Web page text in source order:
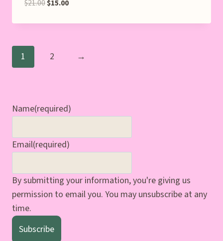
$21.00Original
was:
$15.00Current
is:
1 2 →
Name(required)
Email(required)
By submitting your information, you're giving us
permission to email you. You may unsubscribe at any
time.
Subscribe